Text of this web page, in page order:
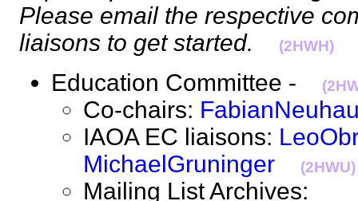
Please email the respective
liaisons to get started.
(2HWH)
Education Committee -
Co-chairs:
IAOA EC liaisons:
MichaelGruninger
(2HWU)
Mailing List Archives: